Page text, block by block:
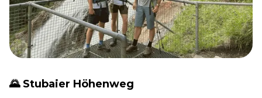
🌄 Stubaier Höhenweg